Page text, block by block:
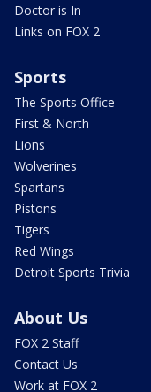
Doctor is In
Links on FOX 2
Sports
The Sports Office
First & North
Lions
Wolverines
Spartans
Pistons
Tigers
Red Wings
Detroit Sports Trivia
About Us
FOX 2 Staff
Contact Us
Work at FOX 2